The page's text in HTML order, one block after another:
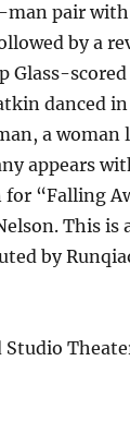
man pair
by a
Glass-
danced
a woman
appears
“Falling
This is
by